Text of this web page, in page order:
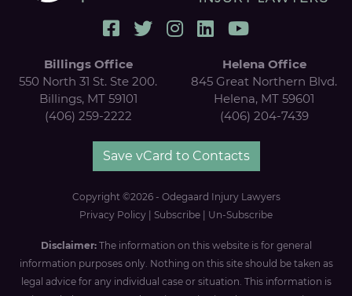
Billings Office
550 North 31 St. Ste 200.
Billings, MT 59101
(406) 259-2222
Helena Office
845 Great Northern Blvd.
Helena, MT 59601
(406) 204-7439
Save vCard to Contacts
Copyright ©2026 - Odegaard Injury Lawyers
Privacy Policy
Subscribe Un-Subscribe
Disclaimer: The information on this website is for general
information purposes only. Nothing on this site should be taken as
legal advice for any individual case or situation. This information is